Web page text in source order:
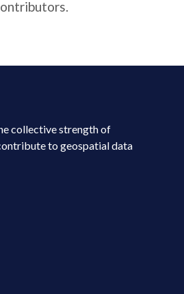
collective strength of
to geospatial data